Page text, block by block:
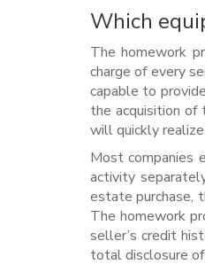
Which
The homework
charge of every
capable to
the acquisition of
will quickly
Most companies
activity
estate purchase,
The homework
seller’s credit
total disclosure